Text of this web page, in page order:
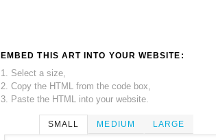
EMBED THIS ART INTO YOUR WEBSITE:
1. Select a size,
2. Copy the HTML from the code box,
3. Paste the HTML into your website.
SMALL MEDIUM LARGE